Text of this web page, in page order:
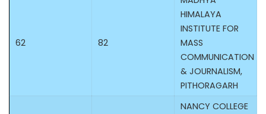
62 82
HIMALAYA
INSTITUTE FOR
MASS
COMMUNICATION
& JOURNALISM,
PITHORAGARH
NANCY COLLEGE